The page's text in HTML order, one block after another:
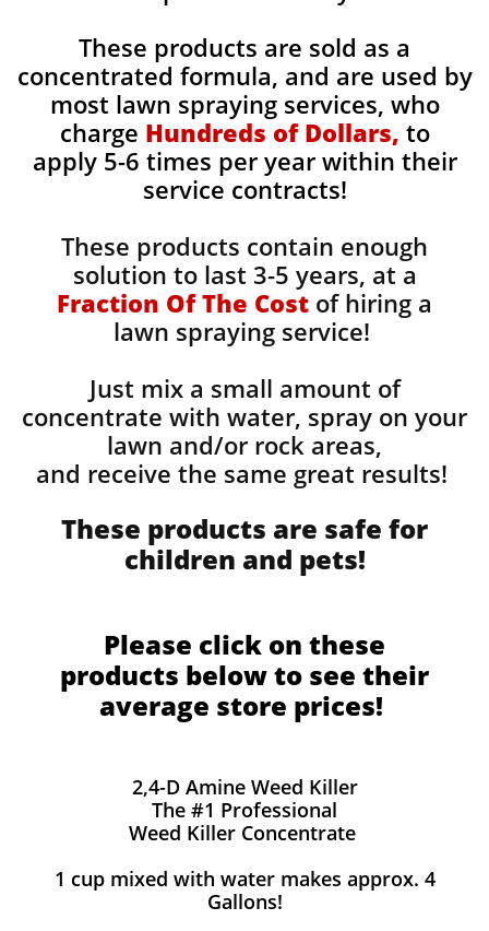
These products are sold as a
concentrated formula, and are used by
most lawn spraying services, who
charge Hundreds of Dollars, to
apply 5-6 times per year within their
service contracts!
These products contain enough
solution to last 3-5 years, at a
Fraction Of The Cost of hiring a
lawn spraying service!
Just mix a small amount of
concentrate with water, spray on your
lawn and/or rock areas,
and receive the same great results! ​
These products are safe for
children and pets!
Please click on these
products below to see their
average store prices!
2,4-D Amine Weed Killer
The #1 Professional
Weed Killer Concentrate
1 cup mixed with water makes approx. 4
Gallons!